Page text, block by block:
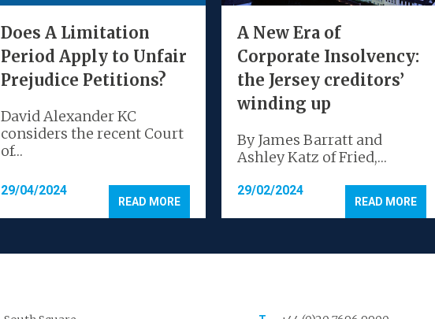
Does A Limitation
Period Apply to Unfair
Prejudice Petitions?
David Alexander KC
considers the recent Court
of…
29/04/2024
READ MORE
A New Era of
Corporate Insolvency:
the Jersey creditors’
winding up
By James Barratt and
Ashley Katz of Fried,…
29/02/2024
READ MORE